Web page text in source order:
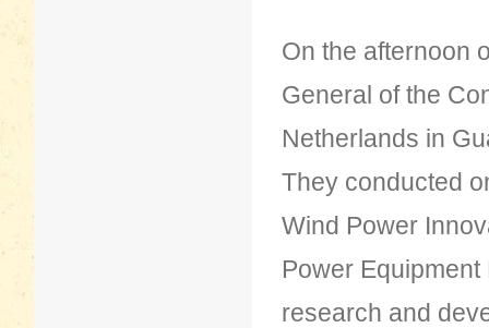
On the afternoon
General of the
Netherlands in
They conducted
Wind Power
Power
research and